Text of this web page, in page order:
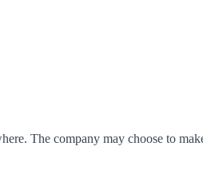
. The company may choose to